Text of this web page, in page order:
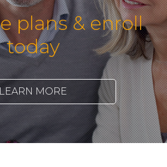
plans & enroll
today
LEARN MORE